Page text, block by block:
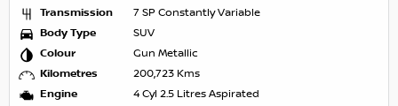
Transmission
7 SP Constantly Variable
Body Type
SUV
Colour
Gun Metallic
Kilometres
200,723 Kms
Engine
4 Cyl 2.5 Litres Aspirated